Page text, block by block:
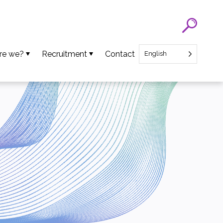
we?
Projects
Recruitment
Recruitment of Startup CEO
Contact English